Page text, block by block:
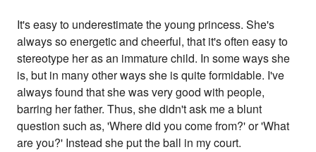
It's easy to underestimate the young princess. She's
always so energetic and cheerful, that it's often easy to
stereotype her as an immature child. In some ways she
is, but in many other ways she is quite formidable. I've
always found that she was very good with people,
barring her father. Thus, she didn't ask me a blunt
question such as, 'Where did you come from?' or 'What
are you?' Instead she put the ball in my court.